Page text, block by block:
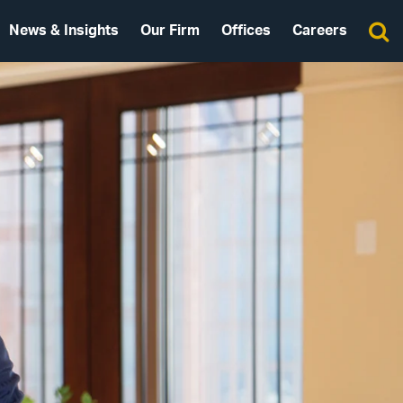
News & Insights Our Firm Offices Careers